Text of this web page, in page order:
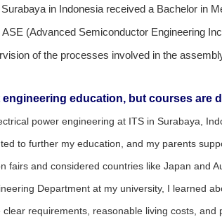
in Indonesia received a Bachelor in
(Advanced Semiconductor Engineering
of the processes involved in the
education, but courses are
power engineering at ITS in Surabaya,
to further my education, and my parents
fairs and considered countries like Japan and
Department at my university, I learned
requirements, reasonable living costs,